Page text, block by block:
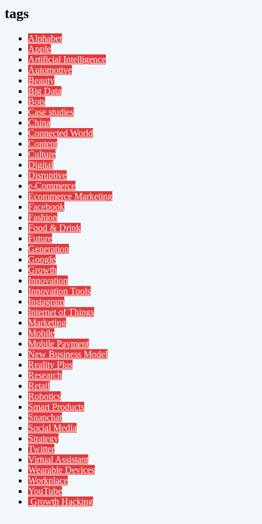
tags
Alphabet
Apple
Artificial Intelligence
Automotive
Beauty
Big Data
Bots
Case studies
China
Connected World
Content
Culture
Digital
Disruptive
e-Commerce
Ecommerce Marketing
Facebook
Fashion
Food & Drink
Future
Generation
Google
Growth
Innovation
Innovation Tools
Instagram
Internet of Things
Marketing
Mobile
Mobile Payment
New Business Model
Reality Plus
Research
Retail
Robotics
Smart Products
Snapchat
Social Media
Strategy
Twitter
Virtual Assistant
Wearable Devices
Workplace
YouTube
Growth Hacking